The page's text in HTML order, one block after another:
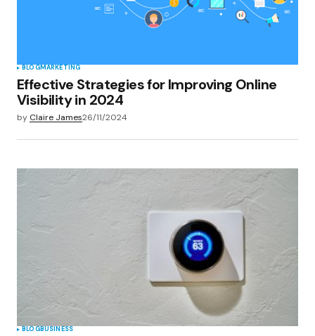
BLOGMARKETING
Effective Strategies for Improving Online
Visibility in 2024
by Claire James26/11/2024
BLOGBUSINESS